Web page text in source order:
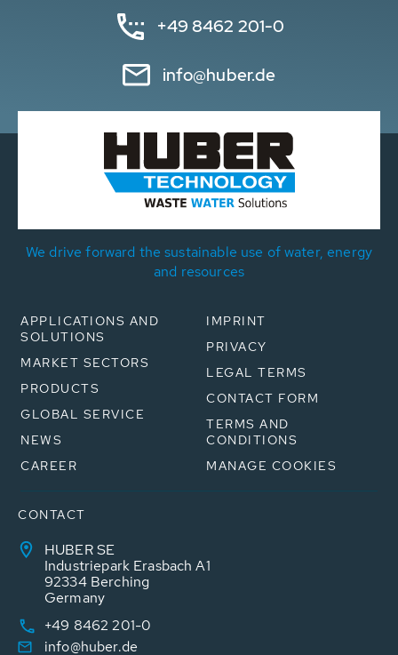
+49 8462 201-0
info@huber.de
We drive forward the sustainable use of water, energy
and resources
APPLICATIONS AND
SOLUTIONS
MARKET SECTORS
PRODUCTS
GLOBAL SERVICE
NEWS
CAREER
IMPRINT
PRIVACY
LEGAL TERMS
CONTACT FORM
TERMS AND
CONDITIONS
MANAGE COOKIES
CONTACT
HUBER SE
Industriepark Erasbach A1
92334 Berching
Germany
+49 8462 201-0
info@huber.de